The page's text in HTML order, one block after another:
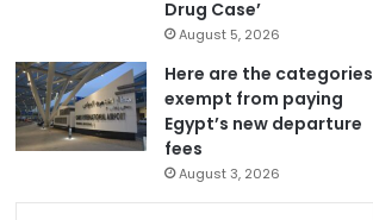
Drug Case’
August 5, 2026
Here are the categories
exempt from paying
Egypt’s new departure
fees
August 3, 2026